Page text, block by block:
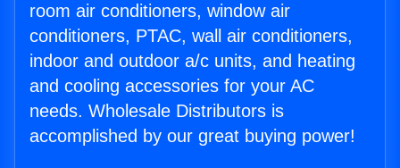
room air conditioners, window air
conditioners, PTAC, wall air conditioners,
indoor and outdoor a/c units, and heating
and cooling accessories for your AC
needs. Wholesale Distributors is
accomplished by our great buying power!